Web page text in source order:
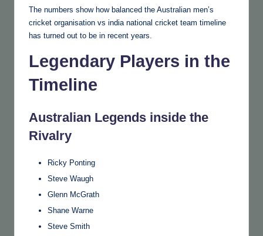
The numbers show how balanced the Australian men’s
cricket organisation vs india national cricket team timeline
has turned out to be in recent years.
Legendary Players in the
Timeline
Australian Legends inside the
Rivalry
Ricky Ponting
Steve Waugh
Glenn McGrath
Shane Warne
Steve Smith